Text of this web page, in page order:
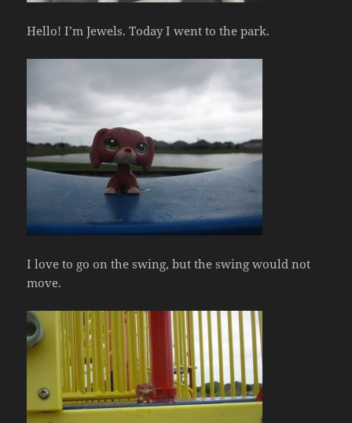
Hello! I’m Jewels. Today I went to the park.
I love to go on the swing, but the swing would not
move.